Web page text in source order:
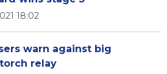
18:02
warn against big
relay